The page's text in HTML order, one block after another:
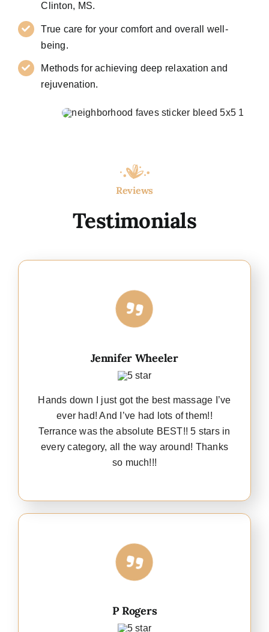
Clinton, MS.
True care for your comfort and overall well-
being.
Methods for achieving deep relaxation and
rejuvenation.
Reviews
Testimonials
Jennifer Wheeler
Hands down I just got the best massage I’ve
ever had! And I’ve had lots of them!!
Terrance was the absolute BEST!! 5 stars in
every category, all the way around! Thanks
so much!!!
P Rogers